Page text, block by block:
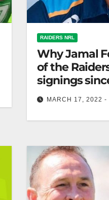
RAIDERS NRL
Why Jamal
of the
signings
MARCH 17, 2022 -